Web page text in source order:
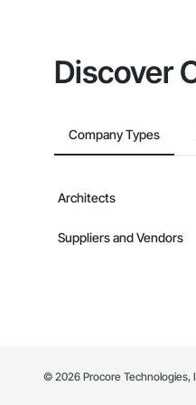
Discover
Company Types
Architects
Suppliers and Vendors
© 2026 Procore Technologies,